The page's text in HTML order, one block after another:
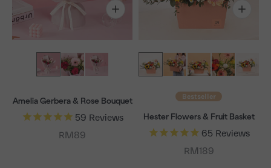
Amelia Gerbera & Rose Bouquet
59 Reviews
Sale price
RM89
Bestseller
Hester Flowers & Fruit Basket
65 Reviews
Sale price
RM189